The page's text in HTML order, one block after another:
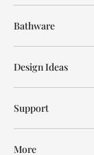
Bathware
Design Ideas
Support
More